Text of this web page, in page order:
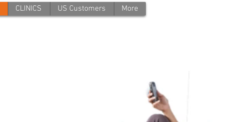
CLINICS US Customers More